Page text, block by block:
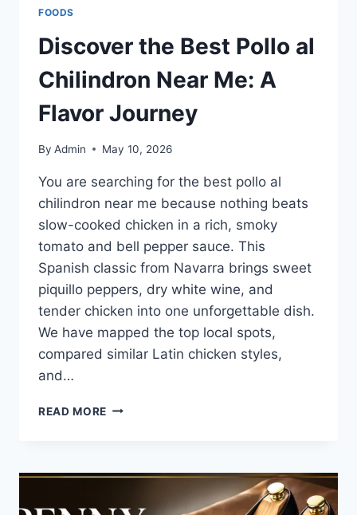
LOTIONS
BETTER
THAN
VASELINE
FOR
SKIN?
FOODS
Discover the Best Pollo al
Chilindron Near Me: A
Flavor Journey
By Admin May 10, 2026
You are searching for the best pollo al
chilindron near me because nothing beats
slow-cooked chicken in a rich, smoky
tomato and bell pepper sauce. This
Spanish classic from Navarra brings sweet
piquillo peppers, dry white wine, and
tender chicken into one unforgettable dish.
We have mapped the top local spots,
compared similar Latin chicken styles,
and…
READ MORE DISCOVER
AL
NEAR